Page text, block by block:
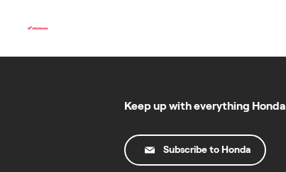
content
Keep up with everything Honda
Subscribe to Honda